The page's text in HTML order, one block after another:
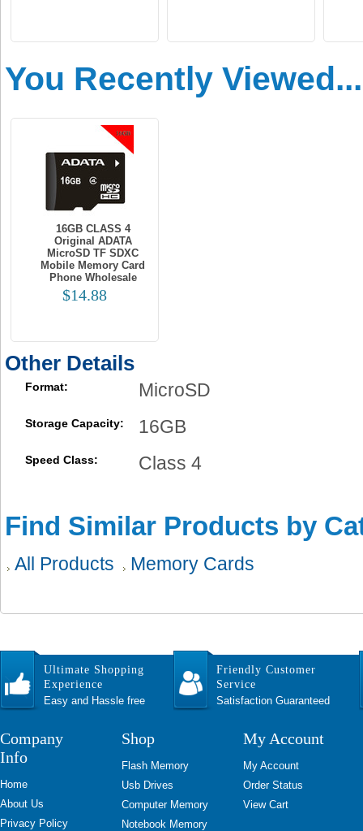
You Recently Viewed...
16GB CLASS 4
Original ADATA
MicroSD TF SDXC
Mobile Memory Card
Phone Wholesale
$14.88
Other Details
Format: MicroSD
Storage Capacity: 16GB
Speed Class: Class 4
Find Similar Products by
All Products Memory Cards
Ultimate Shopping
Experience
Easy and Hassle free
Friendly Customer
Service
Satisfaction Guaranteed
Company
Info
Home
About Us
Privacy Policy
Shop
Flash Memory
Usb Drives
Computer Memory
Notebook Memory
My Account
My Account
Order Status
View Cart